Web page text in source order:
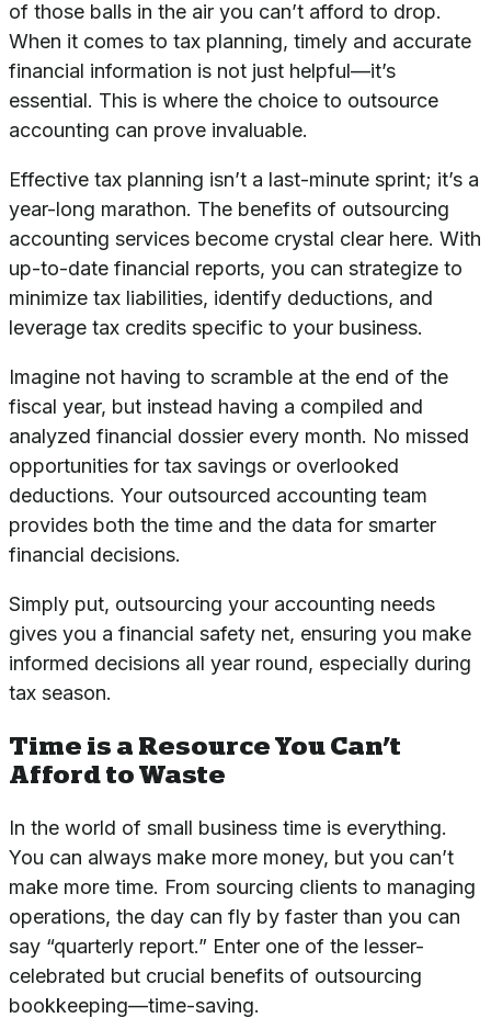
of those balls in the air you can’t afford to drop.
When it comes to tax planning, timely and accurate
financial information is not just helpful—it’s
essential. This is where the choice to outsource
accounting can prove invaluable.
Effective tax planning isn’t a last-minute sprint; it’s a
year-long marathon. The benefits of outsourcing
accounting services become crystal clear here. With
up-to-date financial reports, you can strategize to
minimize tax liabilities, identify deductions, and
leverage tax credits specific to your business.
Imagine not having to scramble at the end of the
fiscal year, but instead having a compiled and
analyzed financial dossier every month. No missed
opportunities for tax savings or overlooked
deductions. Your outsourced accounting team
provides both the time and the data for smarter
financial decisions.
Simply put, outsourcing your accounting needs
gives you a financial safety net, ensuring you make
informed decisions all year round, especially during
tax season.
Time is a Resource You Can’t
Afford to Waste
In the world of small business time is everything.
You can always make more money, but you can’t
make more time. From sourcing clients to managing
operations, the day can fly by faster than you can
say “quarterly report.” Enter one of the lesser-
celebrated but crucial benefits of outsourcing
bookkeeping—time-saving.